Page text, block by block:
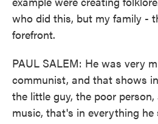
who did this, but my family -
forefront.
PAUL SALEM: He was very
communist, and that shows
the little guy, the poor
music, that's in everything he